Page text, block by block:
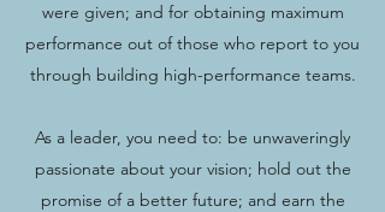
were given; and for obtaining maximum
performance out of those who report to you
through building high-performance teams.
As a leader, you need to: be unwaveringly
passionate about your vision; hold out the
promise of a better future; and earn the